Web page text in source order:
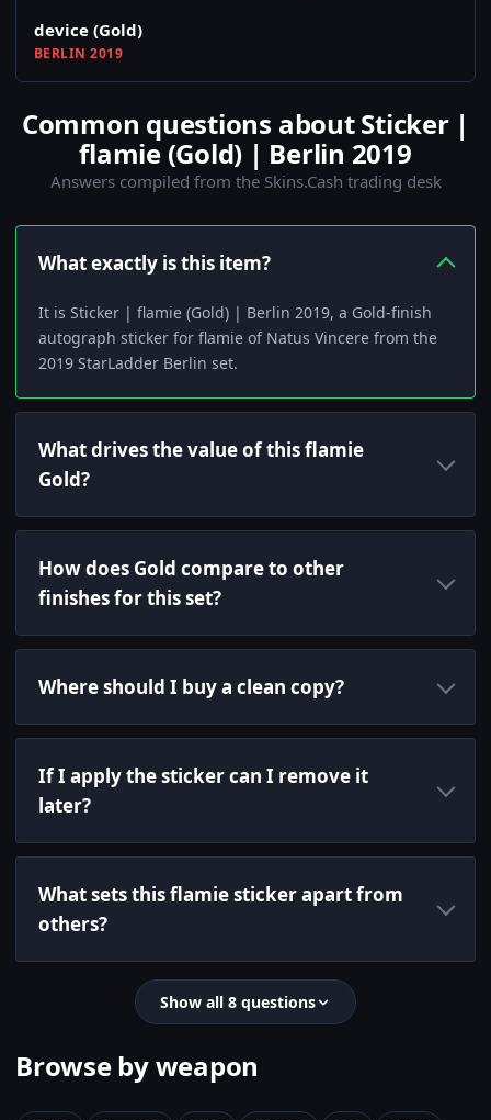
device (Gold)
BERLIN 2019
Common questions about Sticker |
flamie (Gold) | Berlin 2019
Answers compiled from the Skins.Cash trading desk
What exactly is this item?
It is Sticker | flamie (Gold) | Berlin 2019, a Gold-finish
autograph sticker for flamie of Natus Vincere from the
2019 StarLadder Berlin set.
What drives the value of this flamie
Gold?
How does Gold compare to other
finishes for this set?
Where should I buy a clean copy?
If I apply the sticker can I remove it
later?
What sets this flamie sticker apart from
others?
Show all 8 questions
Browse by weapon